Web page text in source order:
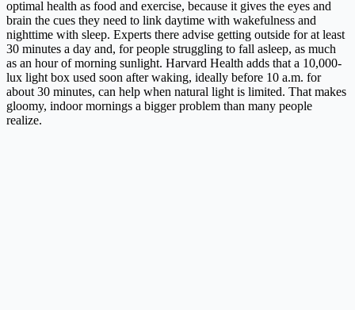
optimal health as food and exercise, because it gives the eyes and
brain the cues they need to link daytime with wakefulness and
nighttime with sleep. Experts there advise getting outside for at least
30 minutes a day and, for people struggling to fall asleep, as much
as an hour of morning sunlight. Harvard Health adds that a 10,000-
lux light box used soon after waking, ideally before 10 a.m. for
about 30 minutes, can help when natural light is limited. That makes
gloomy, indoor mornings a bigger problem than many people
realize.